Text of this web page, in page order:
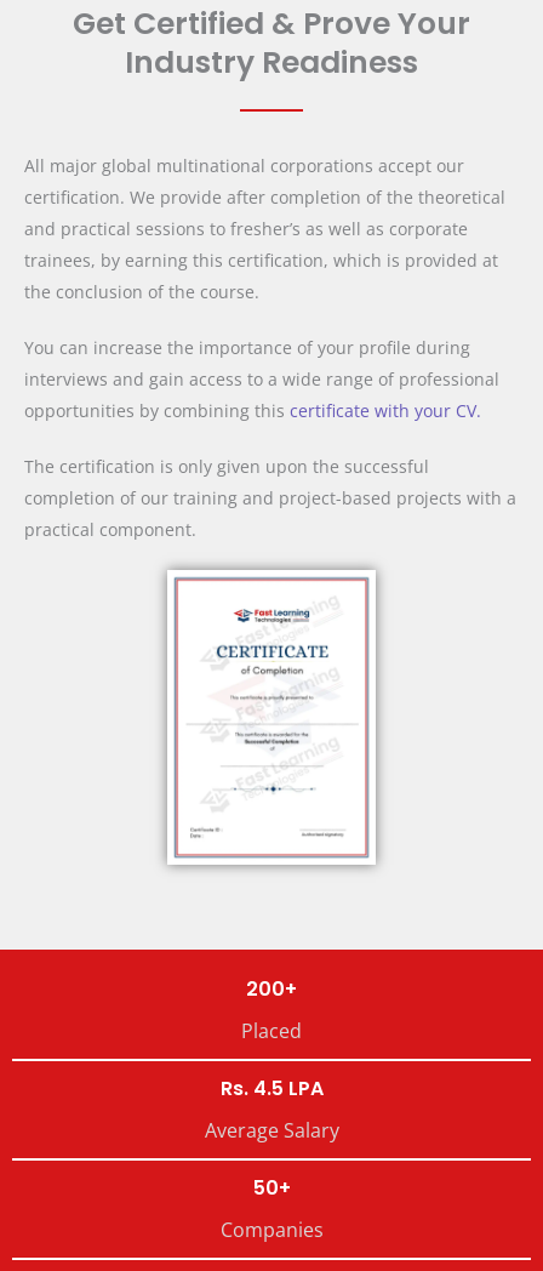
Get Certified & Prove Your
Industry Readiness
All major global multinational corporations accept our
certification. We provide after completion of the theoretical
and practical sessions to fresher’s as well as corporate
trainees, by earning this certification, which is provided at
the conclusion of the course.
You can increase the importance of your profile during
interviews and gain access to a wide range of professional
opportunities by combining this certificate with your CV.
The certification is only given upon the successful
completion of our training and project-based projects with a
practical component.
200+
Placed
Rs. 4.5 LPA
Average Salary
50+
Companies